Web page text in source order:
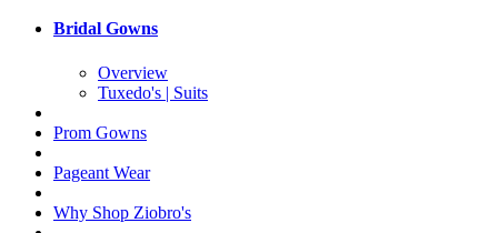
Bridal Gowns
Overview
Tuxedo's | Suits
Prom Gowns
Pageant Wear
Why Shop Ziobro's